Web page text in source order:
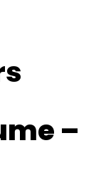
–